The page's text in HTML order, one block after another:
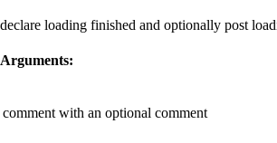
declare loading finished and optionally post
Arguments:
comment with an optional comment